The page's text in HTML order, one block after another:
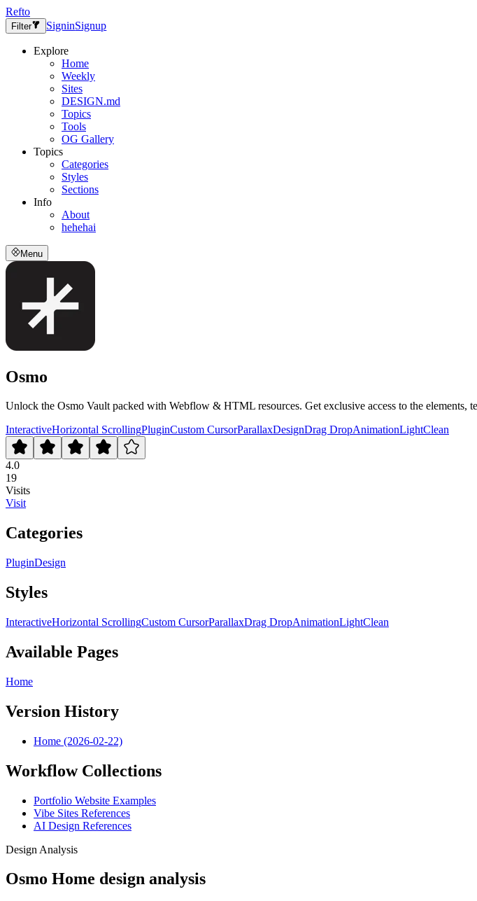
Refto
Filter SigninSignup
Explore
Home
Weekly
Sites
DESIGN.md
Topics
Tools
OG Gallery
Topics
Categories
Styles
Sections
Info
About
hehehai
Menu
Osmo
Unlock the Osmo Vault packed with Webflow & HTML resources. Get exclusive access to the
InteractiveHorizontal ScrollingPluginCustom CursorParallaxDesignDrag DropAnimationLightClean
4.0
19
Visits
Visit
Categories
PluginDesign
Styles
InteractiveHorizontal ScrollingCustom CursorParallaxDrag DropAnimationLightClean
Available Pages
Home
Version History
Home (2026-02-22)
Workflow Collections
Portfolio Website Examples
Vibe Sites References
AI Design References
Design Analysis
Osmo Home design analysis